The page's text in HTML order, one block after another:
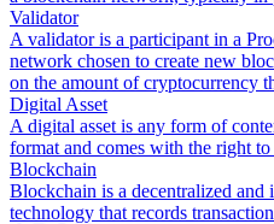
Validator
A validator is a participant in a
network chosen to create new
on the amount of cryptocurrency
Digital Asset
A digital asset is any form of
format and comes with the right to
Blockchain
Blockchain is a decentralized and
technology that records